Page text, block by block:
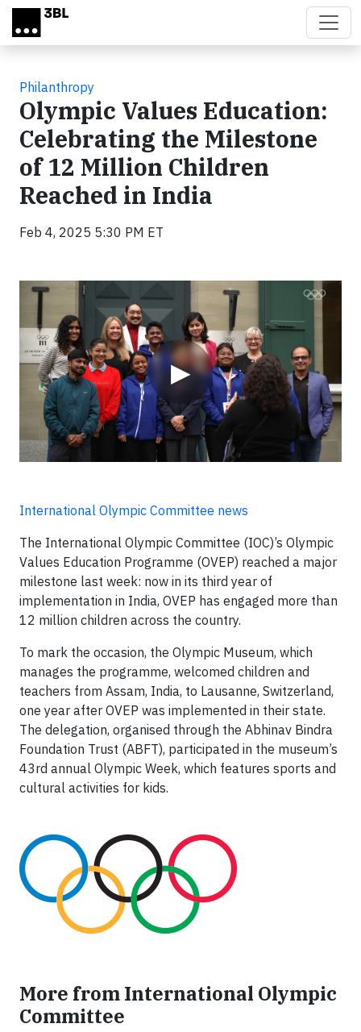
Skip to main content
Philanthropy
Olympic Values Education:
Celebrating the Milestone
of 12 Million Children
Reached in India
Feb 4, 2025 5:30 PM ET
▶
Video
International Olympic Committee news
The International Olympic Committee (IOC)’s Olympic
Values Education Programme (OVEP) reached a major
milestone last week: now in its third year of
implementation in India, OVEP has engaged more than
12 million children across the country.
To mark the occasion, the Olympic Museum, which
manages the programme, welcomed children and
teachers from Assam, India, to Lausanne, Switzerland,
one year after OVEP was implemented in their state.
The delegation, organised through the Abhinav Bindra
Foundation Trust (ABFT), participated in the museum’s
43rd annual Olympic Week, which features sports and
cultural activities for kids.
More from International Olympic
Committee